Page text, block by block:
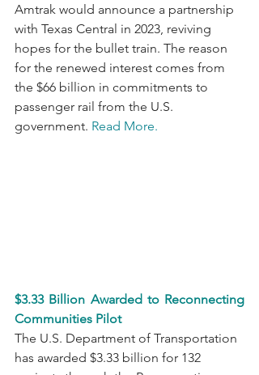
Amtrak would announce a partnership
with Texas Central in 2023, reviving
hopes for the bullet train. The reason
for the renewed interest comes from
the $66 billion in commitments to
passenger rail from the U.S.
government. Read More.
$3.33 Billion Awarded to Reconnecting
Communities Pilot
The U.S. Department of Transportation
has awarded $3.33 billion for 132